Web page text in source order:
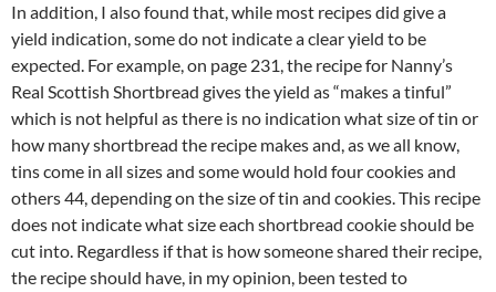
In addition, I also found that, while most recipes did give a
yield indication, some do not indicate a clear yield to be
expected. For example, on page 231, the recipe for Nanny’s
Real Scottish Shortbread gives the yield as “makes a tinful”
which is not helpful as there is no indication what size of tin or
how many shortbread the recipe makes and, as we all know,
tins come in all sizes and some would hold four cookies and
others 44, depending on the size of tin and cookies. This recipe
does not indicate what size each shortbread cookie should be
cut into. Regardless if that is how someone shared their recipe,
the recipe should have, in my opinion, been tested to